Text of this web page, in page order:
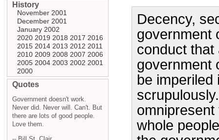
Decency,
government
conduct that
government
be
whole
History
November 2001
December 2001
January 2002
2020 2019 2018 2017 2016
2015 2014 2013 2012 2011
2010 2009 2008 2007 2006
2005 2004 2003 2002 2001
2000
Quotes
Government doesn't work.
Never did. Never will. Can't. But
there are lots of good people.
Love them.